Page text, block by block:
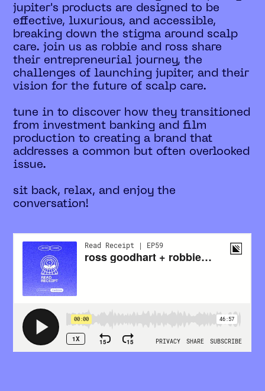
jupiter's products are designed to be
effective, luxurious, and accessible,
breaking down the stigma around scalp
care. join us as robbie and ross share
their entrepreneurial journey, the
challenges of launching jupiter, and their
vision for the future of scalp care.
tune in to discover how they transitioned
from investment banking and film
production to creating a brand that
addresses a common but often overlooked
issue.
sit back, relax, and enjoy the
conversation!